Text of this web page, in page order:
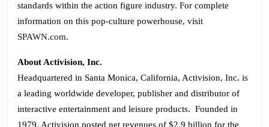
standards within the action figure industry. For complete
information on this pop-culture powerhouse, visit
SPAWN.com.
About Activision, Inc.
Headquartered in Santa Monica, California, Activision, Inc. is
a leading worldwide developer, publisher and distributor of
interactive entertainment and leisure products. Founded in
1979, Activision posted net revenues of $2.9 billion for the